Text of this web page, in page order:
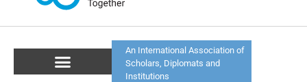
An International Association of
Scholars, Diplomats and
Institutions